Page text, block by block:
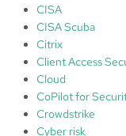
o
E
CISA
CISA Scuba
Citrix
Client Access
Cloud
CoPilot for
Crowdstrike
Cyber risk